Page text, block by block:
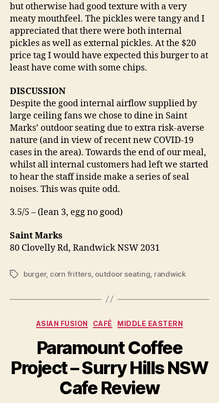
but otherwise had good texture with a very
meaty mouthfeel. The pickles were tangy and I
appreciated that there were both internal
pickles as well as external pickles. At the $20
price tag I would have expected this burger to at
least have come with some chips.
DISCUSSION
Despite the good internal airflow supplied by
large ceiling fans we chose to dine in Saint
Marks’ outdoor seating due to extra risk-averse
nature (and in view of recent new COVID-19
cases in the area). Towards the end of our meal,
whilst all internal customers had left we started
to hear the staff inside make a series of seal
noises. This was quite odd.
3.5/5 – (lean 3, egg no good)
Saint Marks
80 Clovelly Rd, Randwick NSW 2031
Tagsburger, corn fritters, outdoor seating randwick
Categories
ASIAN FUSION CAFÉ MIDDLE EASTERN
Paramount Coffee
Project – Surry Hills NSW
Cafe Review
B
e